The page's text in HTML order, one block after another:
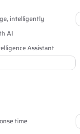
intelligently
AI
Assistant
time